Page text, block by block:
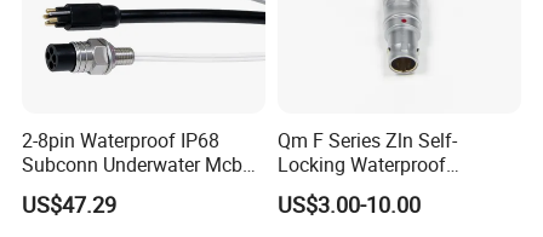
2-8pin Waterproof IP68
Subconn Underwater Mcbh
Mcil Connector for Rov Auv
Subsea Marine Engineering
US$47.29
Qm F Series Zln Self-
Locking Waterproof
Connector Fischer with
Push-Pull Design
US$3.00-10.00